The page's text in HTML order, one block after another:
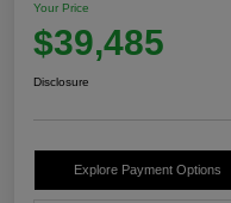
Your Price
$39,485
Disclosure
Explore Payment Options